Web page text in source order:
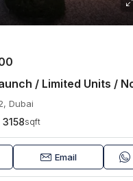
Dubai
3158sqft
Email